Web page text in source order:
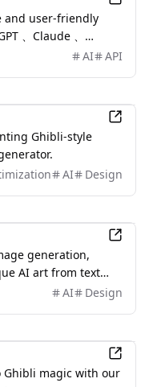
and user-friendly
、Claude 、
AI API
Ghibli-style
AI Design
generation,
AI art from text
AI Design
Ghibli magic with our